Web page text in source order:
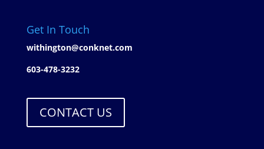
Get In Touch
withington@conknet.com
603-478-3232
CONTACT US